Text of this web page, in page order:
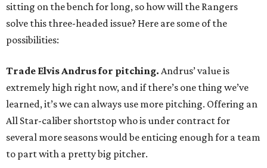
sitting on the bench for long, so how will the Rangers
solve this three-headed issue? Here are some of the
possibilities:
Trade Elvis Andrus for pitching. Andrus’ value is
extremely high right now, and if there’s one thing we’ve
learned, it’s we can always use more pitching. Offering an
All Star-caliber shortstop who is under contract for
several more seasons would be enticing enough for a team
to part with a pretty big pitcher.